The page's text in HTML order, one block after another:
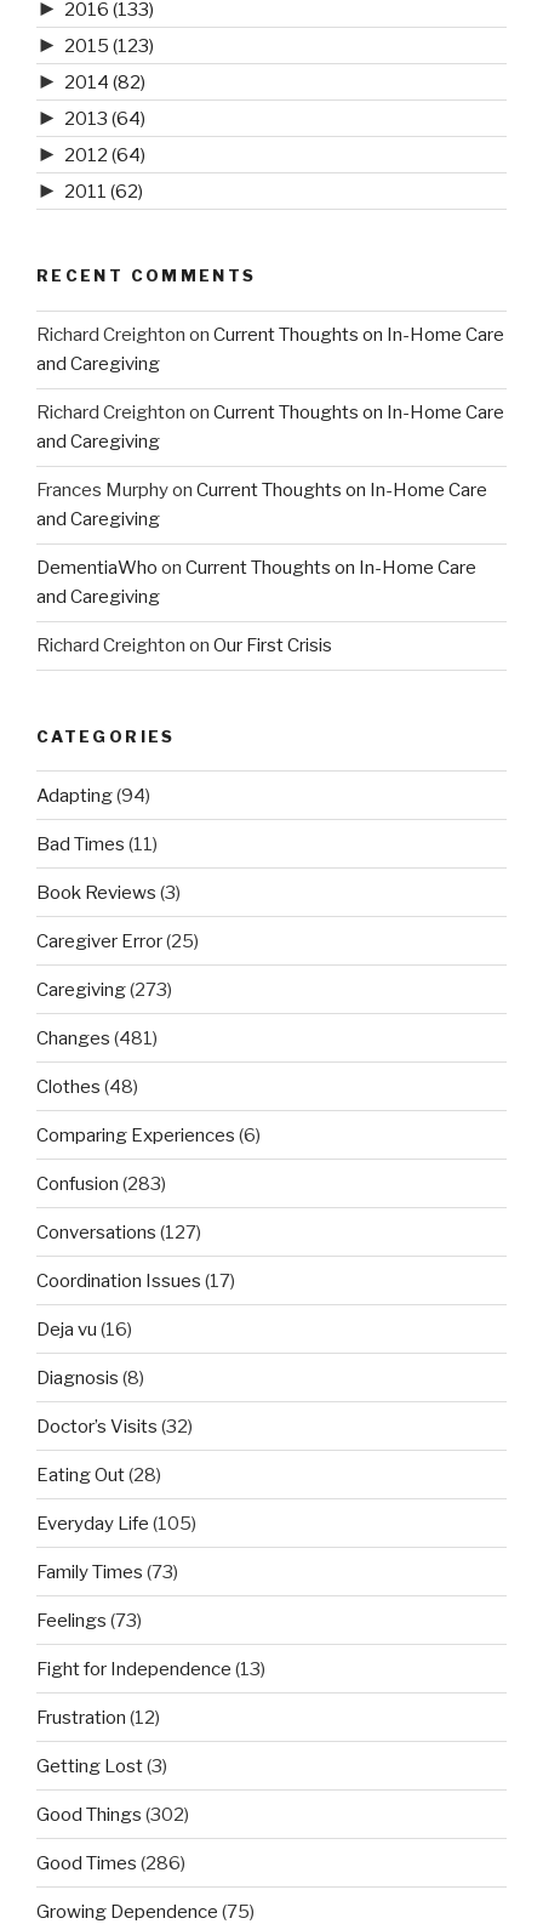
► 2016 (133)
► 2015 (123)
► 2014 (82)
► 2013 (64)
► 2012 (64)
► 2011 (62)
RECENT COMMENTS
Richard Creighton on Current Thoughts on In-Home Care
and Caregiving
Richard Creighton on Current Thoughts on In-Home Care
and Caregiving
Frances Murphyon Current Thoughts on In-Home Care
and Caregiving
DementiaWho on Current Thoughts on In-Home Care
and Caregiving
Richard Creighton on Our First Crisis
CATEGORIES
Adapting(94)
Bad Times (11)
Book Reviews (3)
Caregiver Error(25)
Caregiving(273)
Changes (481)
Clothes (48)
Comparing Experiences (6)
Confusion (283)
Conversations (127)
Coordination Issues (17)
Deja vu (16)
Diagnosis (8)
Doctor’s Visits (32)
Eating Out(28)
Everyday Life (105)
Family Times (73)
Feelings (73)
Fight for Independence (13)
Frustration (12)
Getting Lost(3)
Good Things (302)
Good Times (286)
Growing Dependence (75)